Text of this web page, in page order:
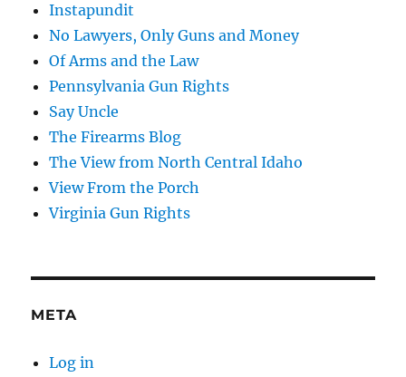
Instapundit
No Lawyers, Only Guns and Money
Of Arms and the Law
Pennsylvania Gun Rights
Say Uncle
The Firearms Blog
The View from North Central Idaho
View From the Porch
Virginia Gun Rights
META
Log in